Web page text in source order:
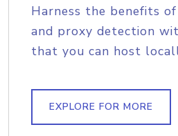
Harness the benefits
and proxy detection
that you can host
EXPLORE FOR MORE